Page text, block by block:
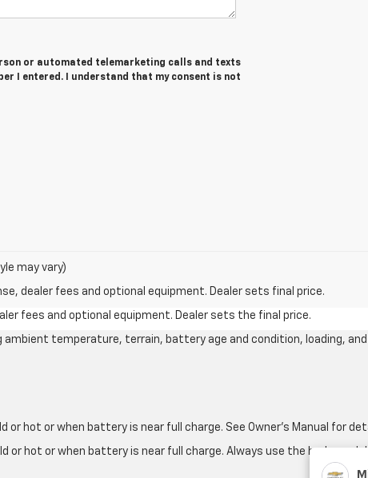
or automated telemarketing calls and texts
I entered. I understand that my consent is not
may vary)
dealer fees and optional equipment. Dealer sets final price.
fees and optional equipment. Dealer sets the final price.
temperature, terrain, battery age and condition, loading, and
hot or when battery is near full charge. See Owner's Manual for
hot or when battery is near full charge. Always use the brake pedal